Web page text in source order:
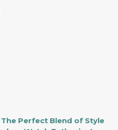
Perfect Blend of Style